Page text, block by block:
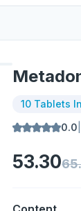
10 Tablets
0.0
53.30